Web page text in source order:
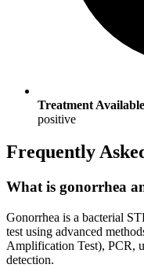
Treatment
positive
Frequently
What is gonorrhea
Gonorrhea is a bacterial
test using advanced
Amplification Test), PCR,
detection.